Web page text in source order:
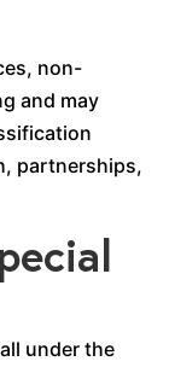
non-
and may
partnerships,
under the